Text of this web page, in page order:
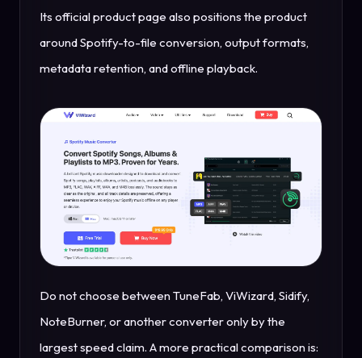
Its official product page also positions the product
around Spotify-to-file conversion, output formats,
metadata retention, and offline playback.
Do not choose between TuneFab, ViWizard, Sidify,
NoteBurner, or another converter only by the
largest speed claim. A more practical comparison is: